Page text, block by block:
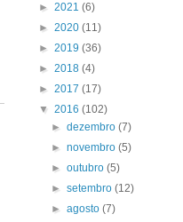
► 2021 (6)
► 2020 (11)
► 2019 (36)
► 2018 (4)
► 2017 (17)
▼ 2016 (102)
►dezembro(7)
►novembro(5)
►outubro(5)
►setembro(12)
►agosto(7)